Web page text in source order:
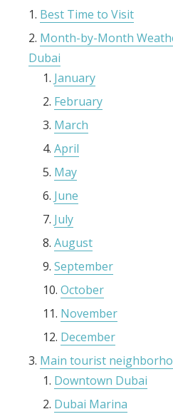
Best Time to Visit
Month-by-Month
Dubai
January
February
March
April
May
June
July
August
September
October
November
December
Main tourist
Downtown Dubai
Dubai Marina